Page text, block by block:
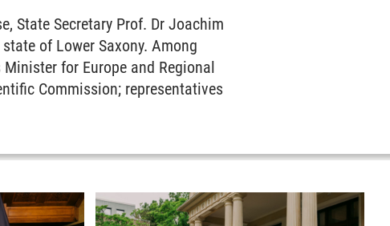
State Secretary Prof. Dr Joachim
of Lower Saxony. Among
for Europe and Regional
Commission; representatives